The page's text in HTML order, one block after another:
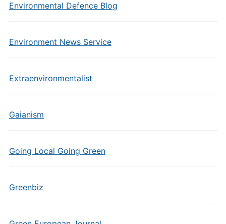
Environmental Defence Blog
Environment News Service
Extraenvironmentalist
Gaianism
Going Local Going Green
Greenbiz